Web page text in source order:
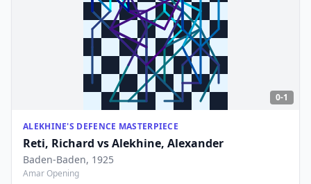
0-1
ALEKHINE'S DEFENCE MASTERPIECE
Reti, Richard vsAlekhine, Alexander
Baden-Baden, 1925
Amar Opening